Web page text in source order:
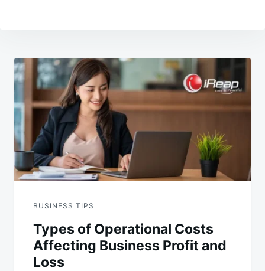
navigation
BUSINESS TIPS
Types of Operational Costs
Affecting Business Profit and
Loss